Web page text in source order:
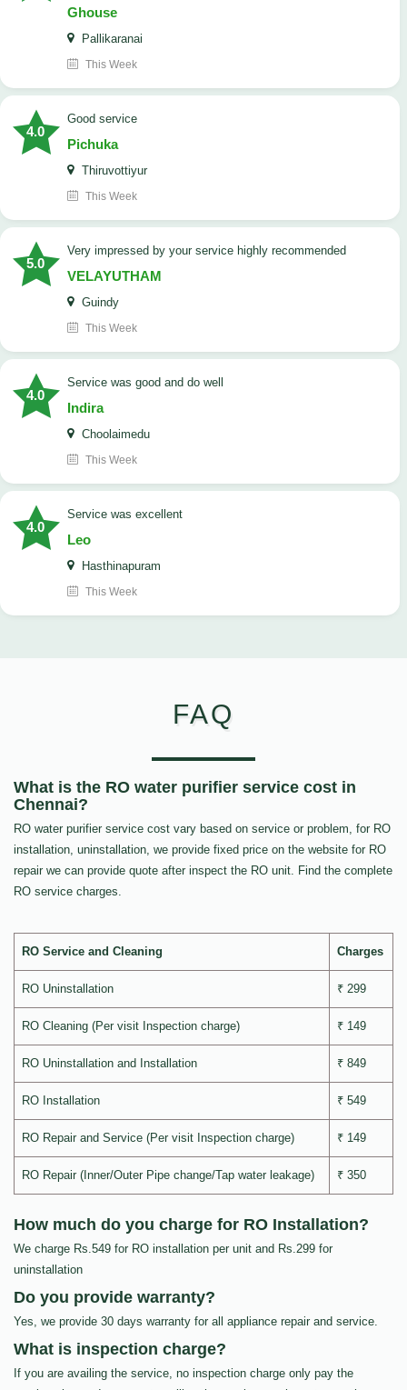
Ghouse
Pallikaranai
This Week
4.0
good service
Pichuka
Thiruvottiyur
This Week
5.0
very impressed by your service highly recommended
VELAYUTHAM
Guindy
This Week
4.0
service was good and do well
Indira
Choolaimedu
This Week
4.0
service was excellent
Leo
Hasthinapuram
This Week
FAQ
What is the RO water purifier service cost in
Chennai?
RO water purifier service cost vary based on service or problem, for RO
installation, uninstallation, we provide fixed price on the website for RO
repair we can provide quote after inspect the RO unit. Find the complete
RO service charges.
RO Service and Cleaning Charges
RO Uninstallation ₹ 299
RO Cleaning (Per visit Inspection charge) ₹ 149
RO Uninstallation and Installation ₹ 849
RO Installation ₹ 549
RO Repair and Service (Per visit Inspection charge) ₹ 149
RO Repair (Inner/Outer Pipe change/Tap water leakage) ₹ 350
How much do you charge for RO Installation?
We charge Rs.549 for RO installation per unit and Rs.299 for
uninstallation
Do you provide warranty?
Yes, we provide 30 days warranty for all appliance repair and service.
What is inspection charge?
If you are availing the service, no inspection charge only pay the